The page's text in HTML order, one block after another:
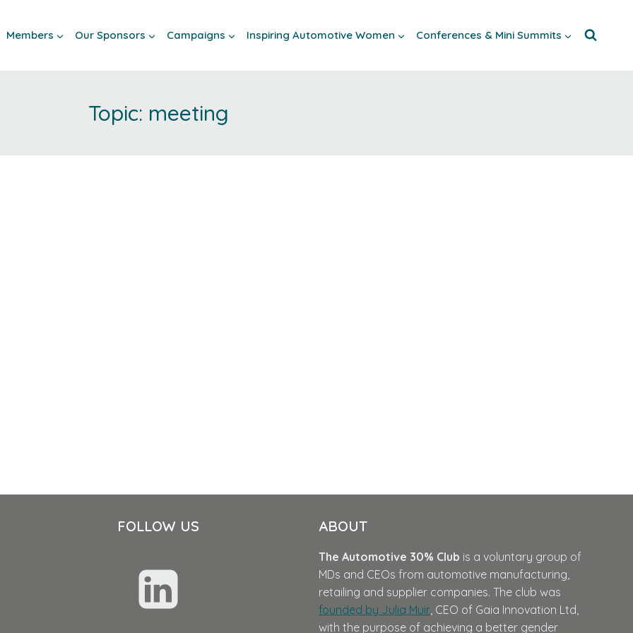
Members Our Sponsors Campaigns Inspiring Automotive Women Conferences & Mini Summits
meeting
FOLLOW US ABOUT
The Automotive 30% Club is a voluntary group of
MDs and CEOs from automotive manufacturing,
retailing and supplier companies. The club was
founded by Julia Muir, CEO of Gaia Innovation Ltd,
with the purpose of achieving a better gender